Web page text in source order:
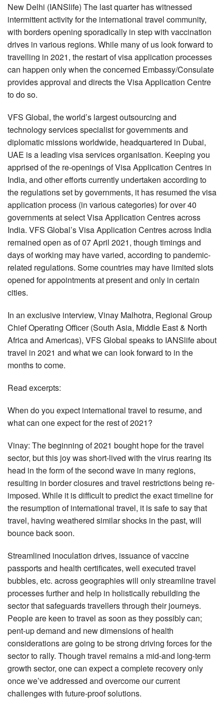
New Delhi (IANSlife) The last quarter has witnessed
intermittent activity for the international travel community,
with borders opening sporadically in step with vaccination
drives in various regions. While many of us look forward to
travelling in 2021, the restart of visa application processes
can happen only when the concerned Embassy/Consulate
provides approval and directs the Visa Application Centre
to do so.
VFS Global, the world’s largest outsourcing and
technology services specialist for governments and
diplomatic missions worldwide, headquartered in Dubai,
UAE is a leading visa services organisation. Keeping you
apprised of the re-openings of Visa Application Centres in
India, and other efforts currently undertaken according to
the regulations set by governments, it has resumed the visa
application process (in various categories) for over 40
governments at select Visa Application Centres across
India. VFS Global’s Visa Application Centres across India
remained open as of 07 April 2021, though timings and
days of working may have varied, according to pandemic-
related regulations. Some countries may have limited slots
opened for appointments at present and only in certain
cities.
In an exclusive interview, Vinay Malhotra, Regional Group
Chief Operating Officer (South Asia, Middle East & North
Africa and Americas), VFS Global speaks to IANSlife about
travel in 2021 and what we can look forward to in the
months to come.
Read excerpts:
When do you expect international travel to resume, and
what can one expect for the rest of 2021?
Vinay: The beginning of 2021 bought hope for the travel
sector, but this joy was short-lived with the virus rearing its
head in the form of the second wave in many regions,
resulting in border closures and travel restrictions being re-
imposed. While it is difficult to predict the exact timeline for
the resumption of international travel, it is safe to say that
travel, having weathered similar shocks in the past, will
bounce back soon.
Streamlined inoculation drives, issuance of vaccine
passports and health certificates, well executed travel
bubbles, etc. across geographies will only streamline travel
processes further and help in holistically rebuilding the
sector that safeguards travellers through their journeys.
People are keen to travel as soon as they possibly can;
pent-up demand and new dimensions of health
considerations are going to be strong driving forces for the
sector to rally. Though travel remains a mid-and long-term
growth sector, one can expect a complete recovery only
once we’ve addressed and overcome our current
challenges with future-proof solutions.